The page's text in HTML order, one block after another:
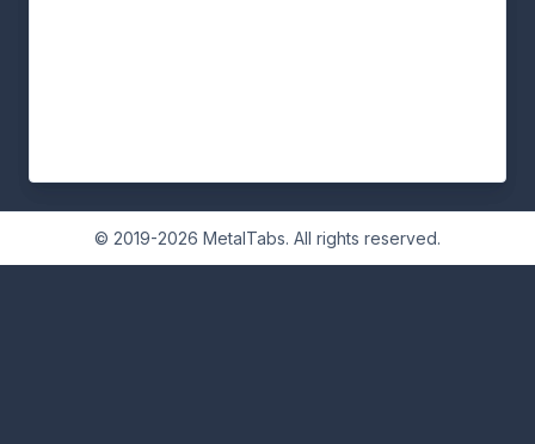
© 2019-2026 MetalTabs. All rights reserved.